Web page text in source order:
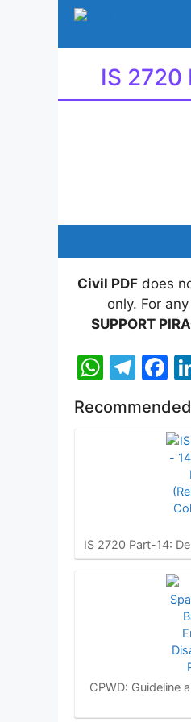
IS
Civil PDF does
only. For
SUPPORT
W
at
T
e
F
a
c
e
b
o
o
k
IS 2720 Part-14:
CPWD: Guideline